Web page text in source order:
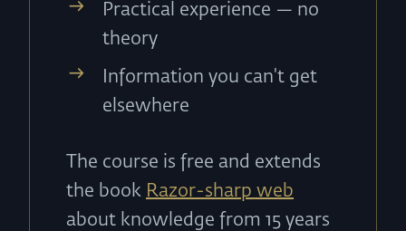
Practical experience — no
theory
Information you can't get
elsewhere
The course is free and extends
the book Razor-sharp web
about knowledge from 15 years